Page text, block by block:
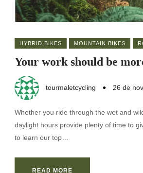
HYBRID BIKES MOUNTAIN BIKES
Your work should be
tourmaletcycling 26 de
Whether you ride through the wet and
daylight hours provide plenty of time to
to learn our top…
READ MORE